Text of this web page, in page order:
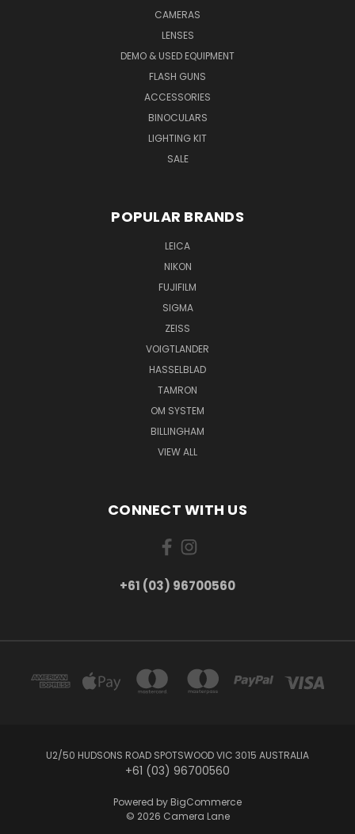
CAMERAS
LENSES
DEMO & USED EQUIPMENT
FLASH GUNS
ACCESSORIES
BINOCULARS
LIGHTING KIT
SALE
POPULAR BRANDS
LEICA
NIKON
FUJIFILM
SIGMA
ZEISS
VOIGTLANDER
HASSELBLAD
TAMRON
OM SYSTEM
BILLINGHAM
VIEW ALL
CONNECT WITH US
+61 (03) 96700560
U2/50 HUDSONS ROAD SPOTSWOOD VIC 3015 AUSTRALIA
+61 (03) 96700560
Powered by BigCommerce
© 2026 Camera Lane